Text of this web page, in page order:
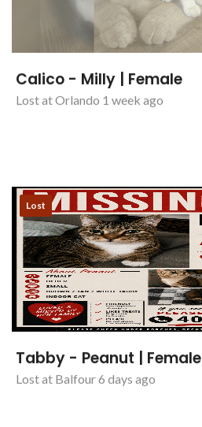
Calico - Milly | Female
Lost at Orlando 1 week ago
Lost
Tabby - Peanut | Female
Lost at Balfour 6 days ago